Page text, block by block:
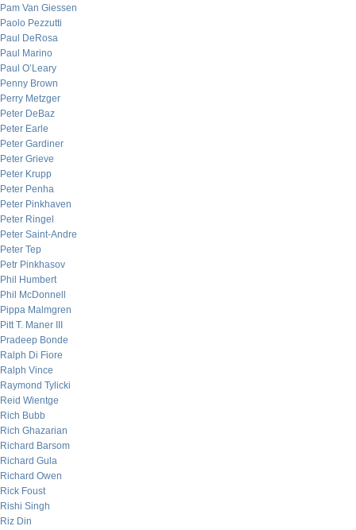
Pam Van Giessen
Paolo Pezzutti
Paul DeRosa
Paul Marino
Paul O’Leary
Penny Brown
Perry Metzger
Peter DeBaz
Peter Earle
Peter Gardiner
Peter Grieve
Peter Krupp
Peter Penha
Peter Pinkhaven
Peter Ringel
Peter Saint-Andre
Peter Tep
Petr Pinkhasov
Phil Humbert
Phil McDonnell
Pippa Malmgren
Pitt T. Maner III
Pradeep Bonde
Ralph Di Fiore
Ralph Vince
Raymond Tylicki
Reid Wientge
Rich Bubb
Rich Ghazarian
Richard Barsom
Richard Gula
Richard Owen
Rick Foust
Rishi Singh
Riz Din